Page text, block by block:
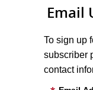
Email
To sign up
subscriber
contact